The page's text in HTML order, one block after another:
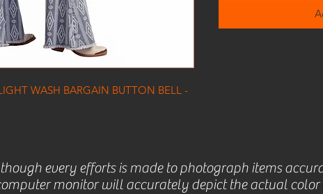
WASH BARGAIN BUTTON BELL -
every efforts is made to photograph items
monitor will accurately depict the actual color